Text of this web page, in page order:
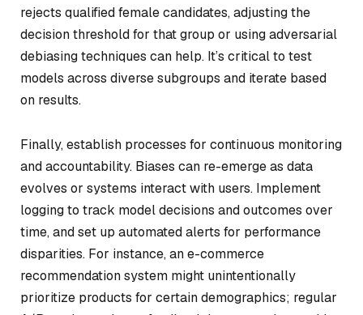
rejects qualified female candidates, adjusting the
decision threshold for that group or using adversarial
debiasing techniques can help. It’s critical to test
models across diverse subgroups and iterate based
on results.
Finally, establish processes for continuous monitoring
and accountability. Biases can re-emerge as data
evolves or systems interact with users. Implement
logging to track model decisions and outcomes over
time, and set up automated alerts for performance
disparities. For instance, an e-commerce
recommendation system might unintentionally
prioritize products for certain demographics; regular